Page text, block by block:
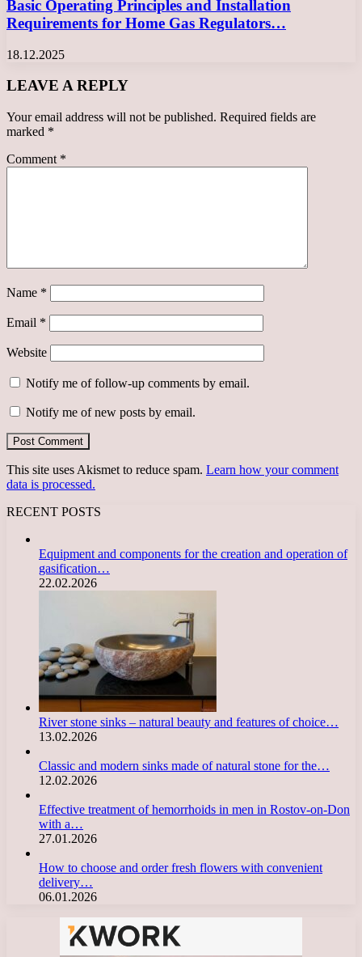
Basic Operating Principles and Installation
Requirements for Home Gas Regulators…
18.12.2025
LEAVE A REPLY
Your email address will not be published. Required fields are
marked *
Comment *
Name *
Email *
Website
Notify me of follow-up comments by email.
Notify me of new posts by email.
This site uses Akismet to reduce spam. Learn how your comment
data is processed.
RECENT POSTS
Equipment and components for the creation and operation of
gasification…
22.02.2026
River stone sinks – natural beauty and features of choice…
13.02.2026
Classic and modern sinks made of natural stone for the…
12.02.2026
Effective treatment of hemorrhoids in men in Rostov-on-Don
with a…
27.01.2026
How to choose and order fresh flowers with convenient
delivery…
06.01.2026